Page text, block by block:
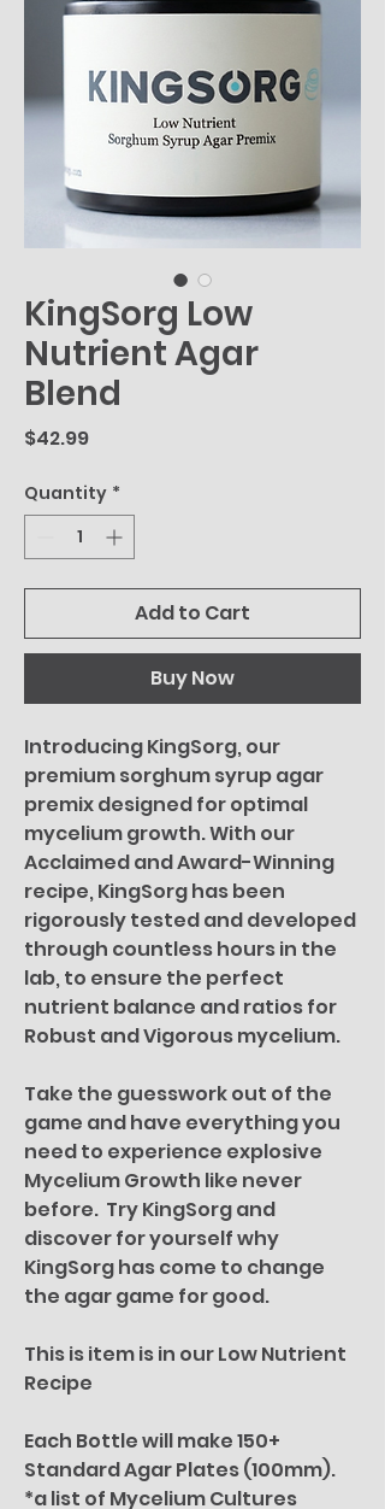
KingSorg Low
Nutrient Agar
Blend
$42.99Price
Quantity *
Add to Cart
Buy Now
Introducing KingSorg, our
premium sorghum syrup agar
premix designed for optimal
mycelium growth. With our
Acclaimed and Award-Winning
recipe, KingSorg has been
rigorously tested and developed
through countless hours in the
lab, to ensure the perfect
nutrient balance and ratios for
Robust and Vigorous mycelium.
Take the guesswork out of the
game and have everything you
need to experience explosive
Mycelium Growth like never
before. Try KingSorg and
discover for yourself why
KingSorg has come to change
the agar game for good.
This is item is in our Low Nutrient
Recipe
Each Bottle will make 150+
Standard Agar Plates (100mm).
*a list of Mycelium Cultures